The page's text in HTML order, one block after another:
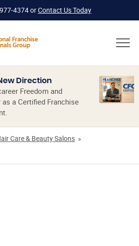
4374orContact Us Today
Direction
Freedom and
a Certified Franchise
Care & Beauty Salons